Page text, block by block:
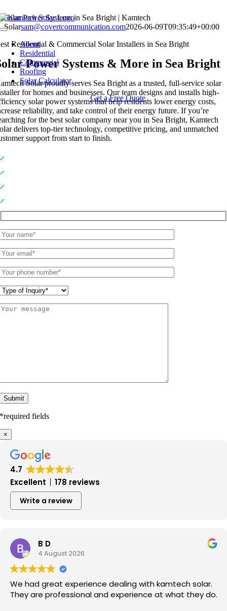
Skip
to
Toggle
NavigationAbout
Residential
Commercial
Roofing
Solar Calculator
Get a Free Quote
Solar Power Systems in Sea Bright | Kamtech
Solarsam@covertcommunication.com2026-06-09T09:35:49+00:00
Residential & Commercial Solar Installers in Sea Bright
Power Systems & More in Sea Bright
Solar proudly serves Sea Bright as a trusted, full-service solar
for homes and businesses. Our team designs and installs high-
solar power systems that help residents lower energy costs,
reliability, and take control of their energy future. If you’re
for the best solar company near you in Sea Bright, Kamtech
delivers top-tier technology, competitive pricing, and unmatched
support from start to finish.
*required fields
×
4.7
Excellent
178 reviews
Write a review
B D
4 August 2026
We had great experience dealing with kamtech solar.
They are professional and experience at what they do.